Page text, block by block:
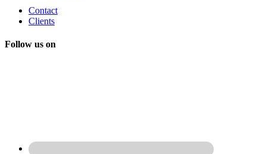
Contact
Clients
Follow us on